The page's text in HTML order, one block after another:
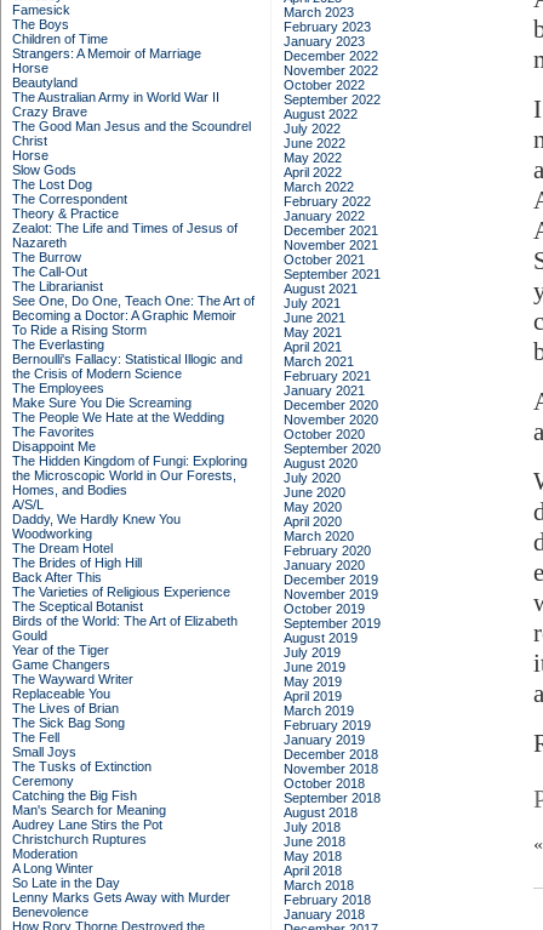
Famesick
The Boys
Children of Time
Strangers: A Memoir of Marriage
Horse
Beautyland
The Australian Army in World War II
Crazy Brave
The Good Man Jesus and the Scoundrel
Christ
Horse
Slow Gods
The Lost Dog
The Correspondent
Theory & Practice
Zealot: The Life and Times of Jesus of
Nazareth
The Burrow
The Call-Out
The Librarianist
See One, Do One, Teach One: The Art of
Becoming a Doctor: A Graphic Memoir
To Ride a Rising Storm
The Everlasting
Bernoulli's Fallacy: Statistical Illogic and
the Crisis of Modern Science
The Employees
Make Sure You Die Screaming
The People We Hate at the Wedding
The Favorites
Disappoint Me
The Hidden Kingdom of Fungi: Exploring
the Microscopic World in Our Forests,
Homes, and Bodies
A/S/L
Daddy, We Hardly Knew You
Woodworking
The Dream Hotel
The Brides of High Hill
Back After This
The Varieties of Religious Experience
The Sceptical Botanist
Birds of the World: The Art of Elizabeth
Gould
Year of the Tiger
Game Changers
The Wayward Writer
Replaceable You
The Lives of Brian
The Sick Bag Song
The Fell
Small Joys
The Tusks of Extinction
Ceremony
Catching the Big Fish
Man's Search for Meaning
Audrey Lane Stirs the Pot
Christchurch Ruptures
Moderation
A Long Winter
So Late in the Day
Lenny Marks Gets Away with Murder
Benevolence
How Rory Thorne Destroyed the
March 2023
February 2023
January 2023
December 2022
November 2022
October 2022
September 2022
August 2022
July 2022
June 2022
May 2022
April 2022
March 2022
February 2022
January 2022
December 2021
November 2021
October 2021
September 2021
August 2021
July 2021
June 2021
May 2021
April 2021
March 2021
February 2021
January 2021
December 2020
November 2020
October 2020
September 2020
August 2020
July 2020
June 2020
May 2020
April 2020
March 2020
February 2020
January 2020
December 2019
November 2019
October 2019
September 2019
August 2019
July 2019
June 2019
May 2019
April 2019
March 2019
February 2019
January 2019
December 2018
November 2018
October 2018
September 2018
August 2018
July 2018
June 2018
May 2018
April 2018
March 2018
February 2018
January 2018